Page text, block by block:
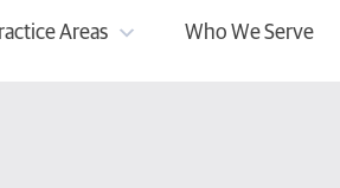
Areas Who We Serve